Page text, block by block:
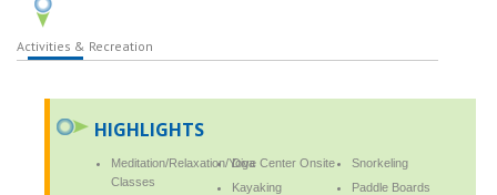
Activities & Recreation
HIGHLIGHTS
Meditation/Relaxation/Yoga
Classes
Dive Center Onsite
Snorkeling
Kayaking
Paddle Boards